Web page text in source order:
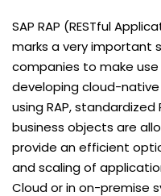
SAP RAP (RESTful
marks a very important
companies to make
developing cloud-
using RAP,
business objects are
provide an efficient
and scaling of
Cloud or in on-premise